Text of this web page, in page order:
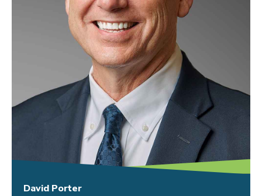
David Porter